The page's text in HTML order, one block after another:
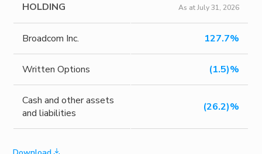
HOLDING As at July 31, 2026
Broadcom Inc. 127.7%
Written Options (1.5)%
Cash and other assets
and liabilities
(26.2)%